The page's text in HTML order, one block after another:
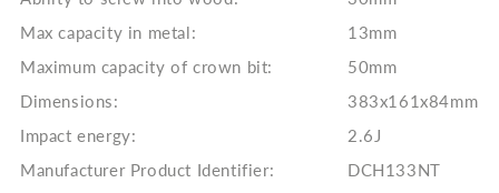
Max capacity in metal:
13mm
Maximum capacity of crown bit:
50mm
Dimensions:
383x161x84mm
Impact energy:
2.6J
Manufacturer Product Identifier:
DCH133NT